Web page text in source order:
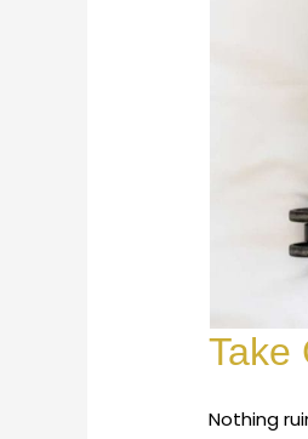
Take
Nothing